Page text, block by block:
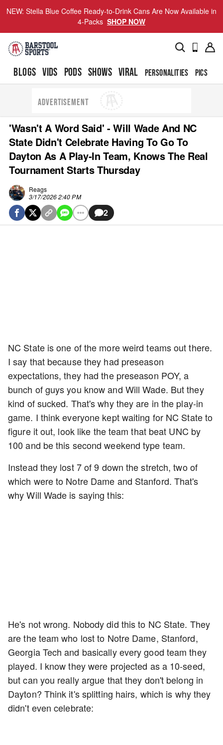
NEW: Stella Blue Coffee Ready-to-Drink Cans Are Now Available in
4-Packs SHOP NOW
BLOGS VIDS PODS SHOWS VIRAL PERSONALITIES PICS
ADVERTISEMENT
'Wasn't A Word Said' - Will Wade And NC
State Didn't Celebrate Having To Go To
Dayton As A Play-In Team, Knows The Real
Tournament Starts Thursday
Reags
3/17/2026 2:40 PM
2
NC State is one of the more weird teams out there.
I say that because they had preseason
expectations, they had the preseason POY, a
bunch of guys you know and Will Wade. But they
kind of sucked. That's why they are in the play-in
game. I think everyone kept waiting for NC State to
figure it out, look like the team that beat UNC by
100 and be this second weekend type team.
Instead they lost 7 of 9 down the stretch, two of
which were to Notre Dame and Stanford. That's
why Will Wade is saying this:
He's not wrong. Nobody did this to NC State. They
are the team who lost to Notre Dame, Stanford,
Georgia Tech and basically every good team they
played. I know they were projected as a 10-seed,
but can you really argue that they don't belong in
Dayton? Think it's splitting hairs, which is why they
didn't even celebrate: